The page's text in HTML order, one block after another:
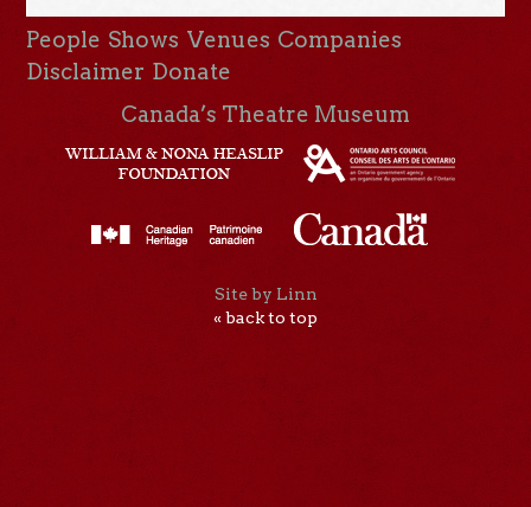
People Shows Venues Companies
Disclaimer Donate
Canada’s Theatre Museum
Site by Linn
« back to top